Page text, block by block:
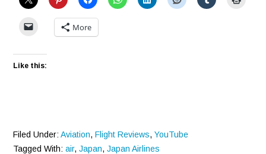
More
Like this:
Filed Under:Aviation,Flight Reviews,YouTube
Tagged With:air,Japan,Japan Airlines